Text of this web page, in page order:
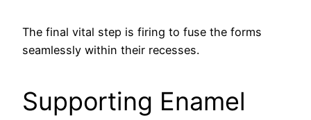
The final vital step is firing to fuse the forms
seamlessly within their recesses.
Supporting Enamel